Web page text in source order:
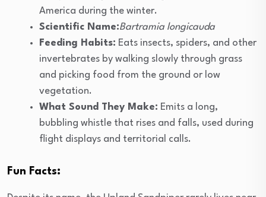
America during the winter.
Scientific Name:Bartramia longicauda
Feeding Habits: Eats insects, spiders, and other
invertebrates by walking slowly through grass
and picking food from the ground or low
vegetation.
What Sound They Make: Emits a long,
bubbling whistle that rises and falls, used during
flight displays and territorial calls.
Fun Facts: